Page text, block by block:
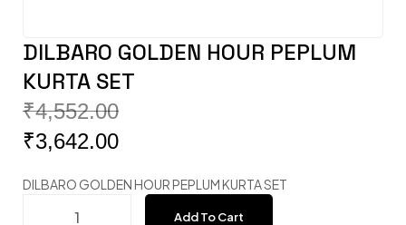
DILBARO GOLDEN HOUR PEPLUM
KURTA SET
₹4,552.00
₹3,642.00
DILBARO GOLDEN HOUR PEPLUM KURTA SET
Add To Cart